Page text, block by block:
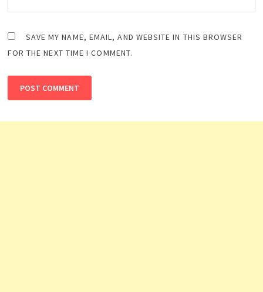
SAVE MY NAME, EMAIL, AND WEBSITE IN THIS BROWSER
FOR THE NEXT TIME I COMMENT.